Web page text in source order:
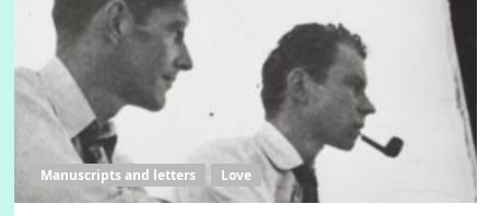
Manuscripts and letters Love